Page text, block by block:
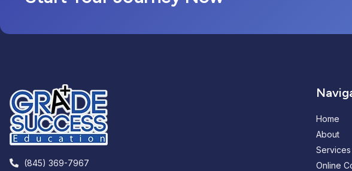
(845) 369-7967
Home
About
Services
Online